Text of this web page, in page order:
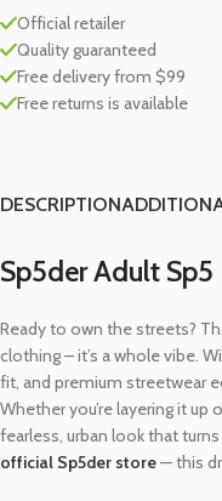
Official retailer
Quality guaranteed
Free delivery from $99
Free returns is available
DESCRIPTION
Sp5der Adult
Ready to own the streets?
clothing – it’s a whole vibe.
fit, and premium streetwear
Whether you’re layering it
fearless, urban look that
official Sp5der store— this